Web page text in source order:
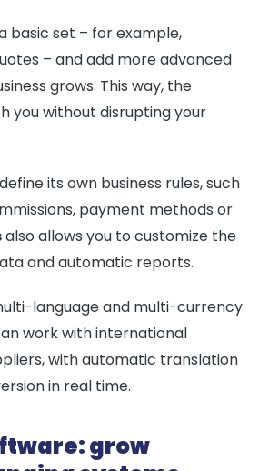
basic set – for example,
– and add more advanced
grows. This way, the
you without disrupting your
its own business rules, such
payment methods or
also allows you to customize the
and automatic reports.
language and multi-currency
work with international
with automatic translation
in real time.
grow